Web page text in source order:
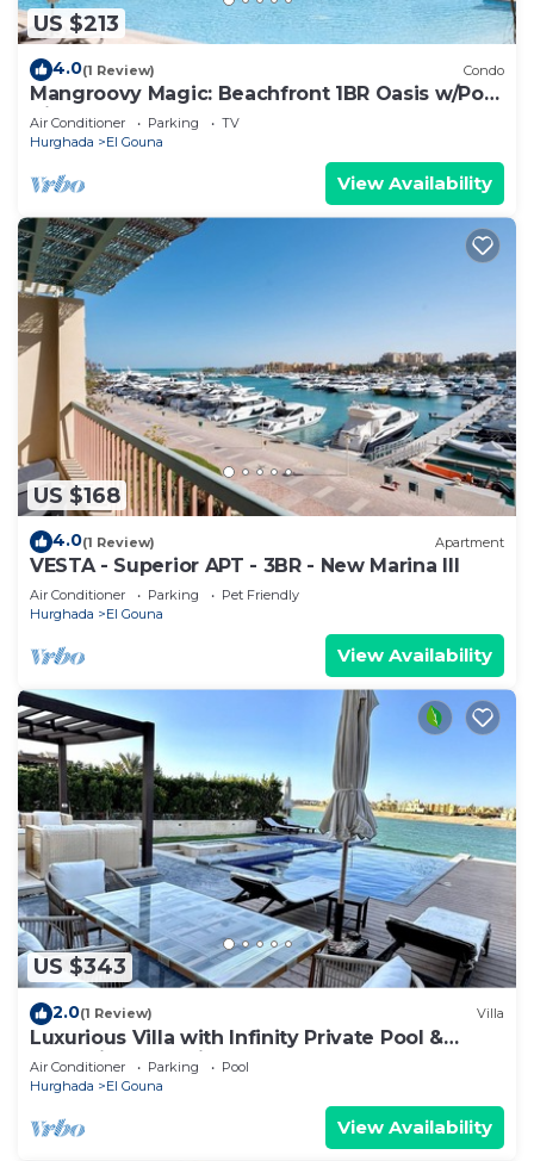
US $213
4.0(1 Review) Condo
Mangroovy Magic: Beachfront 1BR Oasis w/Pool
View -M3-3A-13
Air Conditioner Parking
TV
Hurghada
El Gouna
View Availability
US $168
4.0(1 Review) Apartment
VESTA - Superior APT - 3BR - New Marina III
Air Conditioner Parking
Pet Friendly
Hurghada
El Gouna
View Availability
US $343
2.0(1 Review) Villa
Luxurious Villa with Infinity Private Pool &
Jacuzzi over Sabina Island's Lagoon
Air Conditioner Parking
Pool
Hurghada
El Gouna
View Availability